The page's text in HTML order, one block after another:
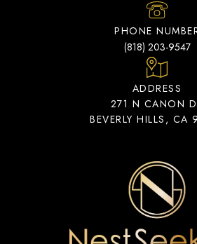
PHONE
(818) 203-9547
ADDRESS
271 N CANON
BEVERLY HILLS, CA